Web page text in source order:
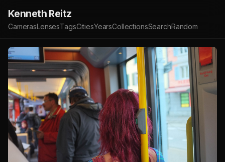
Kenneth Reitz
CamerasLensesTagsCitiesYearsCollectionsSearchRandom